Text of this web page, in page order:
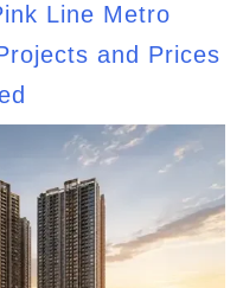
Line Metro
and Prices